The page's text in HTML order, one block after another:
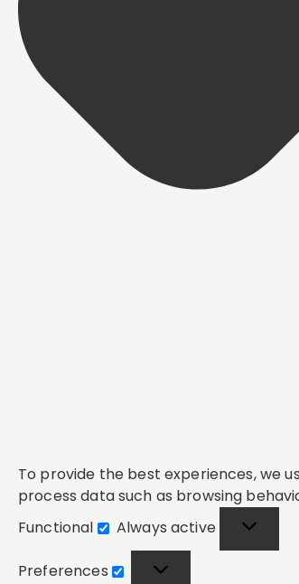
To provide the best experiences, we
process data such as browsing
Functional
Functional
Always active
Preferences